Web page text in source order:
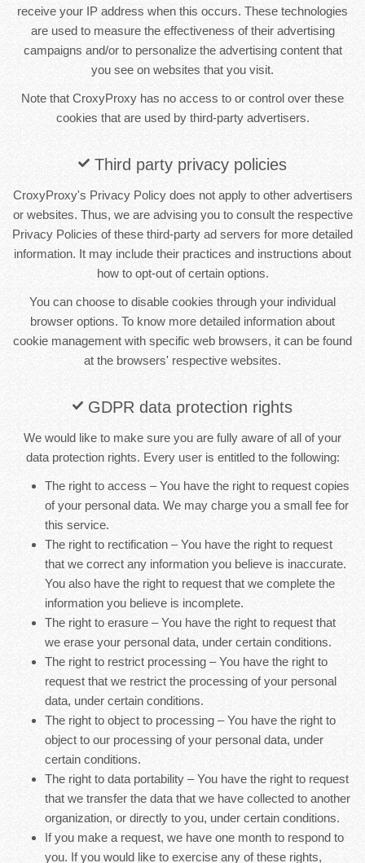
receive your IP address when this occurs. These technologies
are used to measure the effectiveness of their advertising
campaigns and/or to personalize the advertising content that
you see on websites that you visit.
Note that CroxyProxy has no access to or control over these
cookies that are used by third-party advertisers.
Third party privacy policies
CroxyProxy's Privacy Policy does not apply to other advertisers
or websites. Thus, we are advising you to consult the respective
Privacy Policies of these third-party ad servers for more detailed
information. It may include their practices and instructions about
how to opt-out of certain options.
You can choose to disable cookies through your individual
browser options. To know more detailed information about
cookie management with specific web browsers, it can be found
at the browsers' respective websites.
GDPR data protection rights
We would like to make sure you are fully aware of all of your
data protection rights. Every user is entitled to the following:
The right to access – You have the right to request copies
of your personal data. We may charge you a small fee for
this service.
The right to rectification – You have the right to request
that we correct any information you believe is inaccurate.
You also have the right to request that we complete the
information you believe is incomplete.
The right to erasure – You have the right to request that
we erase your personal data, under certain conditions.
The right to restrict processing – You have the right to
request that we restrict the processing of your personal
data, under certain conditions.
The right to object to processing – You have the right to
object to our processing of your personal data, under
certain conditions.
The right to data portability – You have the right to request
that we transfer the data that we have collected to another
organization, or directly to you, under certain conditions.
If you make a request, we have one month to respond to
you. If you would like to exercise any of these rights,